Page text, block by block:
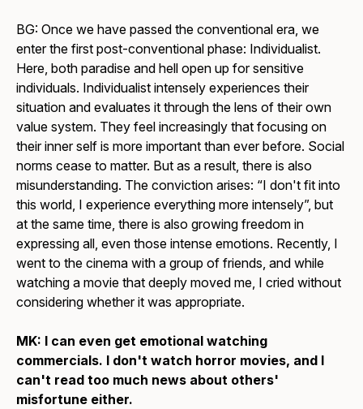
BG: Once we have passed the conventional era, we
enter the first post-conventional phase: Individualist.
Here, both paradise and hell open up for sensitive
individuals. Individualist intensely experiences their
situation and evaluates it through the lens of their own
value system. They feel increasingly that focusing on
their inner self is more important than ever before. Social
norms cease to matter. But as a result, there is also
misunderstanding. The conviction arises: “I don't fit into
this world, I experience everything more intensely”, but
at the same time, there is also growing freedom in
expressing all, even those intense emotions. Recently, I
went to the cinema with a group of friends, and while
watching a movie that deeply moved me, I cried without
considering whether it was appropriate.
MK: I can even get emotional watching
commercials. I don't watch horror movies, and I
can't read too much news about others'
misfortune either.